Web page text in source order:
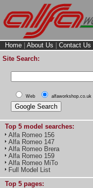
Home About Us Contact Us
Site Search:
Web alfaworkshop.co.uk
Top 5 model searches:
Alfa Romeo 156
Alfa Romeo 147
Alfa Romeo Brera
Alfa Romeo 159
Alfa Romeo MiTo
Full Model List
Top 5 pages: